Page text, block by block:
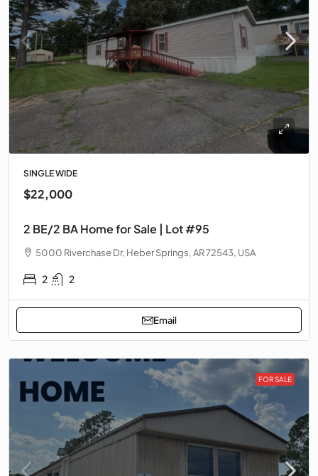
SINGLE WIDE
$22,000
2 BE/2 BA Home for Sale | Lot #95
5000 Riverchase Dr, Heber Springs, AR 72543, USA
2 2
Email
FOR SALE